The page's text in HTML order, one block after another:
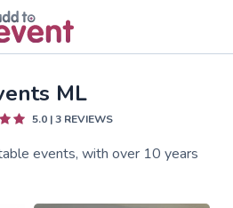
ML
5.0|3REVIEWS
events, with over 10 years